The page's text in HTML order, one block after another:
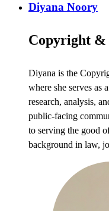
Diyana Noory
Copyright &
Diyana is the
where she serves as
research, analysis,
public-facing
to serving the good
background in law,